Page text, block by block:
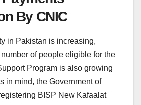
By CNIC
in Pakistan is increasing,
of people eligible for the
Program is also growing
in mind, the Government of
BISP New Kafaalat